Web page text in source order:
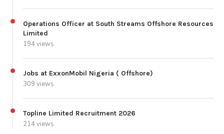
Operations Officer at South Streams Offshore Resources
Limited
194 views
Jobs at ExxonMobil Nigeria ( Offshore)
309 views
Topline Limited Recruitment 2026
214 views